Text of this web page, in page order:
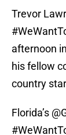
Trevor
afternoon
his fellow
country
Florida’s